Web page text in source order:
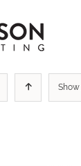
Show